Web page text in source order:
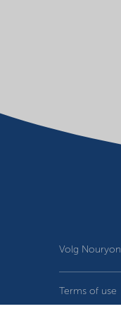
Volg Nouryon
Terms of use